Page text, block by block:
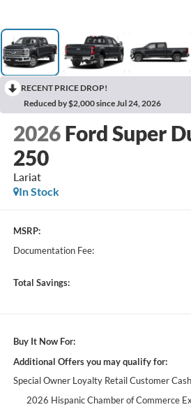
RECENT PRICE DROP!
Reduced by $2,000 since Jul 24, 2026
2026 Ford Super
250
Lariat
In Stock
MSRP:
Documentation Fee:
Total Savings:
Buy It Now For:
Additional Offers you may qualify for:
Special Owner Loyalty Retail Customer Cash
2026 Hispanic Chamber of Commerce